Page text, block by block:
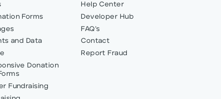
Forms
and Data
Donation
Fundraising
Help Center
Developer Hub
FAQ's
Contact
Report Fraud